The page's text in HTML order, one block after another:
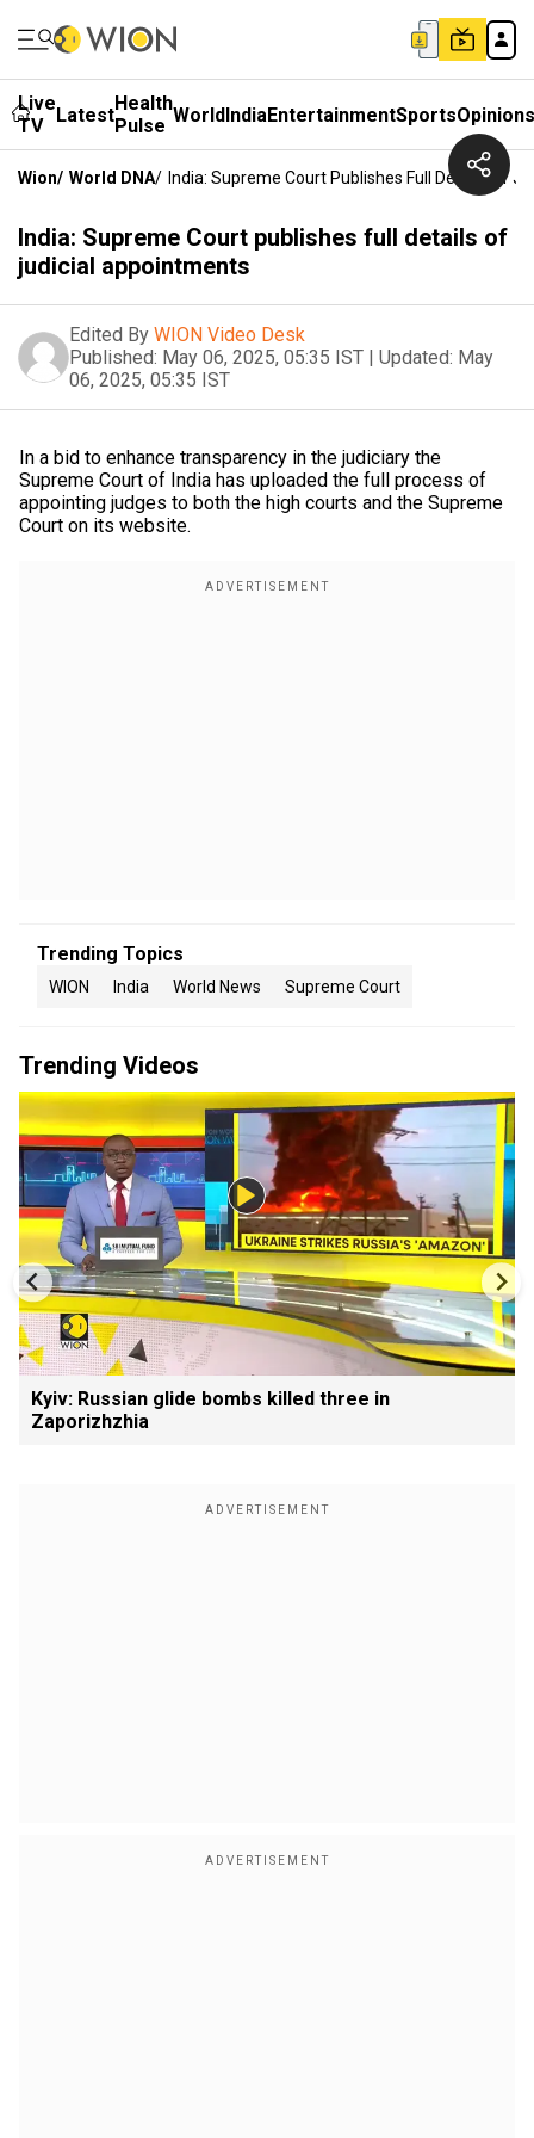
Live
TV
LatestHealth
Pulse WorldIndiaEntertainmentSportsOpinions
Wion/ World DNA/ India: Supreme Court Publishes Full Details Of
India: Supreme Court publishes full details of
judicial appointments
Edited By WION Video Desk
Published: May 06, 2025, 05:35 IST | Updated: May
06, 2025, 05:35 IST
In a bid to enhance transparency in the judiciary the
Supreme Court of India has uploaded the full process of
appointing judges to both the high courts and the Supreme
Court on its website.
Trending Topics
WION India World News Supreme Court
Trending Videos
Kyiv: Russian glide bombs killed three in
Zaporizhzhia